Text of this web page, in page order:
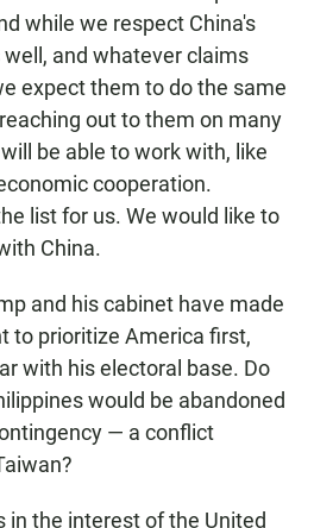
while we respect China's
and whatever claims
expect them to do the same
out to them on many
be able to work with, like
cooperation.
list for us. We would like to
China.
and his cabinet have made
to prioritize America first,
with his electoral base. Do
would be abandoned
— a conflict
in the interest of the United